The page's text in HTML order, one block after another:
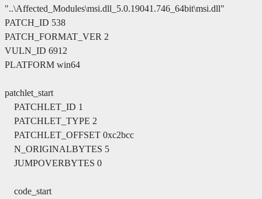
"..\Affected_Modules\msi.dll_5.0.19041.746_64bit\msi.dll"
PATCH_ID 538
PATCH_FORMAT_VER 2
VULN_ID 6912
PLATFORM win64
patchlet_start
PATCHLET_ID 1
PATCHLET_TYPE 2
PATCHLET_OFFSET 0xc2bcc
N_ORIGINALBYTES 5
JUMPOVERBYTES 0
code_start